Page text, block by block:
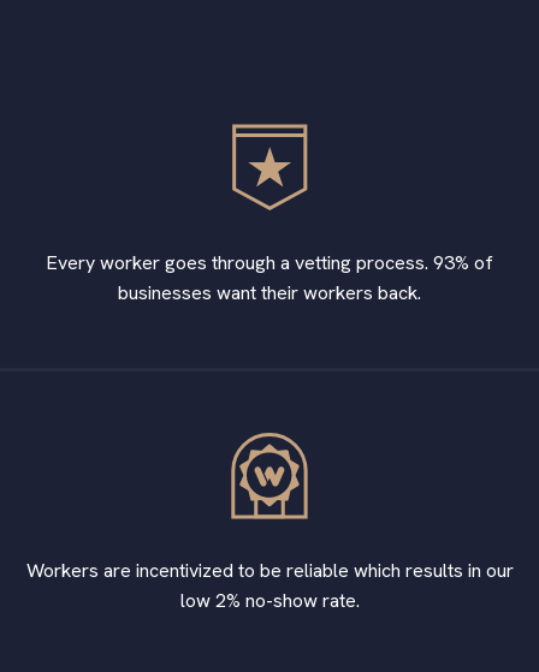
Every worker goes through a vetting process. 93% of
businesses want their workers back.
Workers are incentivized to be reliable which results in our
low 2% no-show rate.